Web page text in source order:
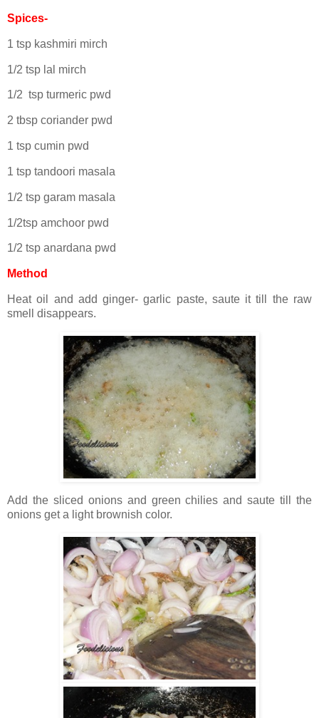
Spices-
1 tsp kashmiri mirch
1/2 tsp lal mirch
1/2 tsp turmeric pwd
2 tbsp coriander pwd
1 tsp cumin pwd
1 tsp tandoori masala
1/2 tsp garam masala
1/2tsp amchoor pwd
1/2 tsp anardana pwd
Method
Heat oil and add ginger- garlic paste, saute it till the raw
smell disappears.
Add the sliced onions and green chilies and saute till the
onions get a light brownish color.